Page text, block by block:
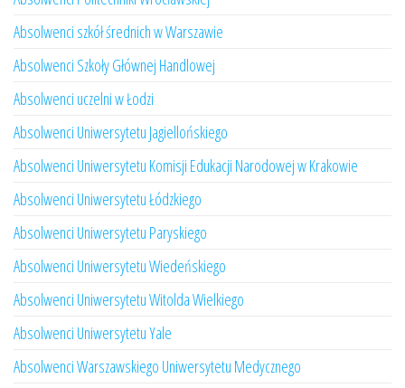
Absolwenci szkół średnich w Warszawie
Absolwenci Szkoły Głównej Handlowej
Absolwenci uczelni w Łodzi
Absolwenci Uniwersytetu Jagiellońskiego
Absolwenci Uniwersytetu Komisji Edukacji Narodowej w Krakowie
Absolwenci Uniwersytetu Łódzkiego
Absolwenci Uniwersytetu Paryskiego
Absolwenci Uniwersytetu Wiedeńskiego
Absolwenci Uniwersytetu Witolda Wielkiego
Absolwenci Uniwersytetu Yale
Absolwenci Warszawskiego Uniwersytetu Medycznego